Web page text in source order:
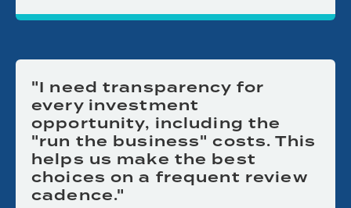
"I need transparency for
every investment
opportunity, including the
"run the business" costs. This
helps us make the best
choices on a frequent review
cadence."